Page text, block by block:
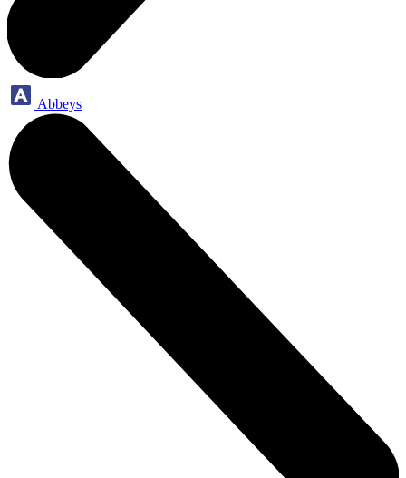
Abbeys